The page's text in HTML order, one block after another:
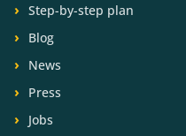
Step-by-step plan
Blog
News
Press
Jobs